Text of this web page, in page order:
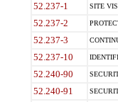
52.237-1 SITE
52.237-2
52.237-3
52.237-10
52.240-90
52.240-91